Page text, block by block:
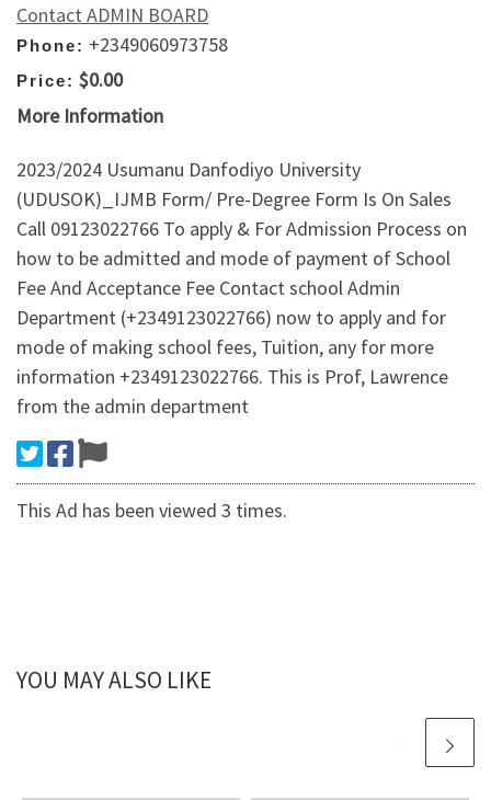
Contact ADMIN BOARD
Phone: +2349060973758
Price: $0.00
More Information
2023/2024 Usumanu Danfodiyo University
(UDUSOK)_IJMB Form/ Pre-Degree Form Is On Sales
Call 09123022766 To apply & For Admission Process on
how to be admitted and mode of payment of School
Fee And Acceptance Fee Contact school Admin
Department (+2349123022766) now to apply and for
mode of making school fees, Tuition, any for more
information +2349123022766. This is Prof, Lawrence
from the admin department
This Ad has been viewed 3 times.
YOU MAY ALSO LIKE